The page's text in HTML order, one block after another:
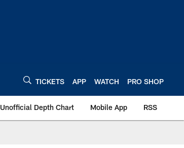
TICKETS APP WATCH PRO SHOP
Unofficial Depth Chart Mobile App RSS